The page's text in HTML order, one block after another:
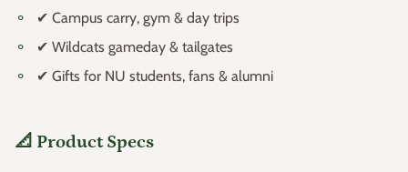
✔ Campus carry, gym & day trips
✔ Wildcats gameday & tailgates
✔ Gifts for NU students, fans & alumni
📐 Product Specs